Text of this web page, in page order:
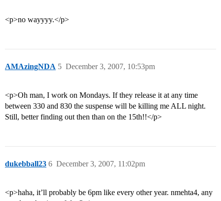
<p>no wayyyy.</p>
AMAzingNDA December 3, 2007, 10:53pm
5
<p>Oh man, I work on Mondays. If they release it at any time
between 330 and 830 the suspense will be killing me ALL night.
Still, better finding out then than on the 15th!!</p>
dukebball23 December 3, 2007, 11:02pm
6
<p>haha, it’ll probably be 6pm like every other year. nmehta4, any